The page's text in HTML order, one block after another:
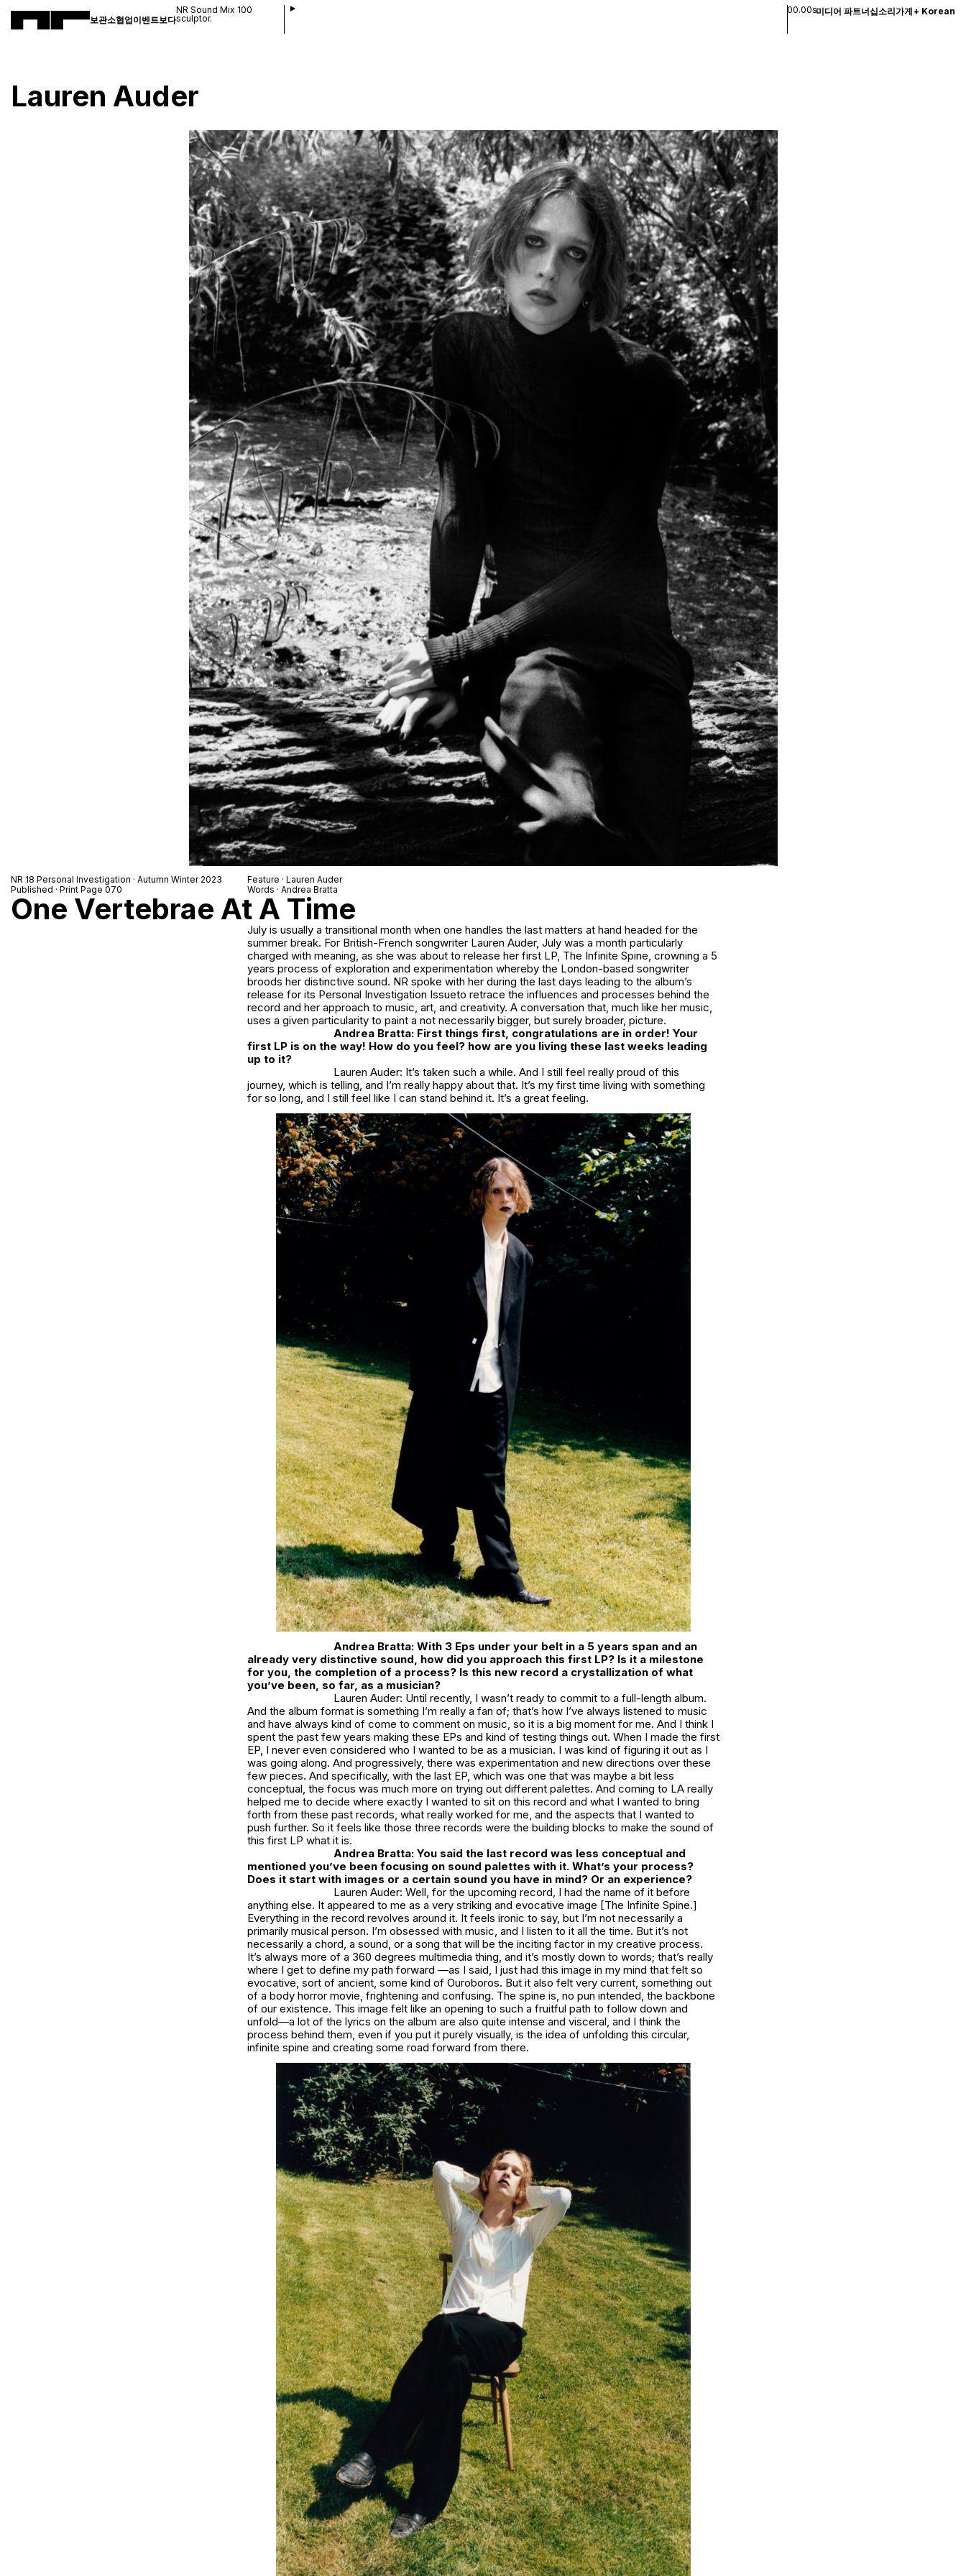
보관소협업이벤트 보다
NR Sound Mix 100
sculptor.
00.00s미디어 파트너십소리가게+ Korean
Lauren Auder
NR 18 Personal Investigation · Autumn Winter 2023
Published · Print Page 070
Feature · Lauren Auder
Words · Andrea Bratta
One Vertebrae At A Time
July is usually a transitional month when one handles the last matters at hand headed for the
summer break. For British-French songwriter Lauren Auder, July was a month particularly
charged with meaning, as she was about to release her first LP, The Infinite Spine, crowning a 5
years process of exploration and experimentation whereby the London-based songwriter
broods her distinctive sound. NR spoke with her during the last days leading to the album’s
release for its Personal Investigation Issueto retrace the influences and processes behind the
record and her approach to music, art, and creativity. A conversation that, much like her music,
uses a given particularity to paint a not necessarily bigger, but surely broader, picture.
Andrea Bratta: First things first, congratulations are in order! Your
first LP is on the way! How do you feel? how are you living these last weeks leading
up to it?
Lauren Auder: It’s taken such a while. And I still feel really proud of this
journey, which is telling, and I’m really happy about that. It’s my first time living with something
for so long, and I still feel like I can stand behind it. It’s a great feeling.
Andrea Bratta: With 3 Eps under your belt in a 5 years span and an
already very distinctive sound, how did you approach this first LP? Is it a milestone
for you, the completion of a process? Is this new record a crystallization of what
you’ve been, so far, as a musician?
Lauren Auder: Until recently, I wasn’t ready to commit to a full-length album.
And the album format is something I’m really a fan of; that’s how I’ve always listened to music
and have always kind of come to comment on music, so it is a big moment for me. And I think I
spent the past few years making these EPs and kind of testing things out. When I made the first
EP, I never even considered who I wanted to be as a musician. I was kind of figuring it out as I
was going along. And progressively, there was experimentation and new directions over these
few pieces. And specifically, with the last EP, which was one that was maybe a bit less
conceptual, the focus was much more on trying out different palettes. And coming to LA really
helped me to decide where exactly I wanted to sit on this record and what I wanted to bring
forth from these past records, what really worked for me, and the aspects that I wanted to
push further. So it feels like those three records were the building blocks to make the sound of
this first LP what it is.
Andrea Bratta: You said the last record was less conceptual and
mentioned you’ve been focusing on sound palettes with it. What’s your process?
Does it start with images or a certain sound you have in mind? Or an experience?
Lauren Auder: Well, for the upcoming record, I had the name of it before
anything else. It appeared to me as a very striking and evocative image [The Infinite Spine.]
Everything in the record revolves around it. It feels ironic to say, but I’m not necessarily a
primarily musical person. I’m obsessed with music, and I listen to it all the time. But it’s not
necessarily a chord, a sound, or a song that will be the inciting factor in my creative process.
It’s always more of a 360 degrees multimedia thing, and it’s mostly down to words; that’s really
where I get to define my path forward —as I said, I just had this image in my mind that felt so
evocative, sort of ancient, some kind of Ouroboros. But it also felt very current, something out
of a body horror movie, frightening and confusing. The spine is, no pun intended, the backbone
of our existence. This image felt like an opening to such a fruitful path to follow down and
unfold—a lot of the lyrics on the album are also quite intense and visceral, and I think the
process behind them, even if you put it purely visually, is the idea of unfolding this circular,
infinite spine and creating some road forward from there.